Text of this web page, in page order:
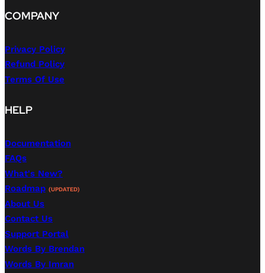
COMPANY
Privacy Policy
Refund Policy
Terms Of Use
HELP
Documentation
FAQs
What's New?
Roadmap (UPDATED)
About Us
Contact Us
Support Portal
Words By Brendan
Words By Imran